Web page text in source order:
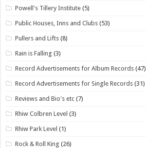
Powell's Tillery Institute (5)
Public Houses, Inns and Clubs (53)
Pullers and Lifts (8)
Rain is Falling (3)
Record Advertisements for Album Records (47)
Record Advertisements for Single Records (31)
Reviews and Bio's etc (7)
Rhiw Colbren Level (3)
Rhiw Park Level (1)
Rock & Roll King (26)